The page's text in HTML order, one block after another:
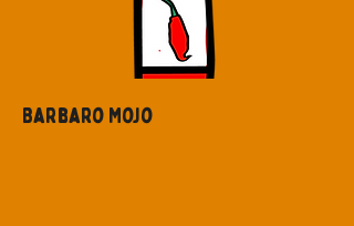
Barbaro Mojo